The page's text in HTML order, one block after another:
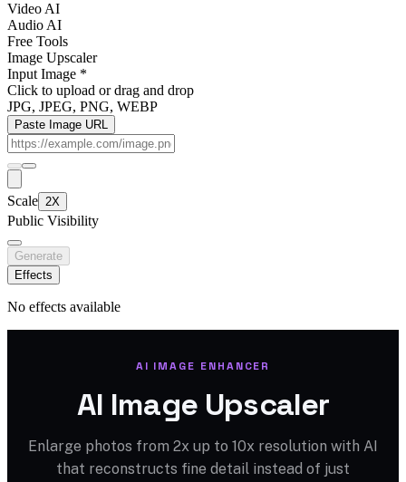
Video AI
Audio AI
Free Tools
Image Upscaler
Input Image *
Click to upload or drag and drop
JPG, JPEG, PNG, WEBP
Paste Image URL
Scale 2X
Public Visibility
Generate
Effects
No effects available
AI IMAGE ENHANCER
AI Image Upscaler
Enlarge photos from 2x up to 10x resolution with AI
that reconstructs fine detail instead of just